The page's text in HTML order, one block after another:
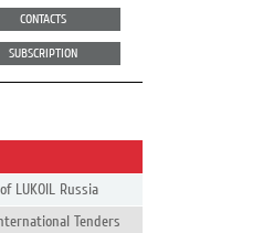
CONTACTS
SUBSCRIPTION
LUKOIL Russia
Tenders